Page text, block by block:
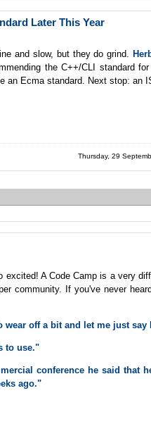
Later This Year
and slow, but they do grind.
the C++/CLI standard
an Ecma standard. Next stop: an
Thursday, 29
excited! A Code Camp is a very
community. If you've never
off a bit and let me just say
to use."
conference he said that
ago."